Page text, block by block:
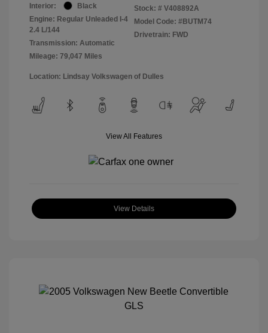
Interior:
Black
Engine: Regular Unleaded I-4
2.4 L/144
Transmission: Automatic
Mileage: 79,047 Miles
Stock: # V408892A
Model Code: #BUTM74
Drivetrain: FWD
Location: Lindsay Volkswagen of Dulles
View All Features
View Details